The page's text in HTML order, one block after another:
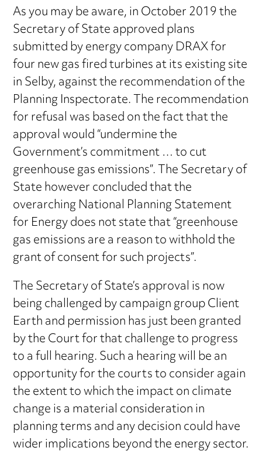
As you may be aware, in October 2019 the
Secretary of State approved plans
submitted by energy company DRAX for
four new gas fired turbines at its existing site
in Selby, against the recommendation of the
Planning Inspectorate. The recommendation
for refusal was based on the fact that the
approval would “undermine the
Government’s commitment … to cut
greenhouse gas emissions”. The Secretary of
State however concluded that the
overarching National Planning Statement
for Energy does not state that “greenhouse
gas emissions are a reason to withhold the
grant of consent for such projects”.
The Secretary of State’s approval is now
being challenged by campaign group Client
Earth and permission has just been granted
by the Court for that challenge to progress
to a full hearing. Such a hearing will be an
opportunity for the courts to consider again
the extent to which the impact on climate
change is a material consideration in
planning terms and any decision could have
wider implications beyond the energy sector.